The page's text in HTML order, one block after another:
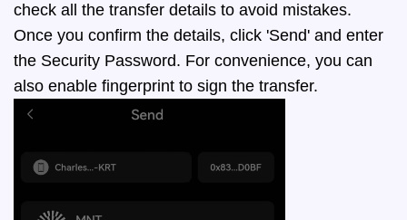
check all the transfer details to avoid mistakes.
Once you confirm the details, click 'Send' and enter
the Security Password. For convenience, you can
also enable fingerprint to sign the transfer.